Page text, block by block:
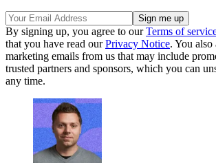
By signing up, you agree to ourTerms of
that you have read ourPrivacy Notice. You also
marketing emails from us that may include
trusted partners and sponsors, which you can
any time.